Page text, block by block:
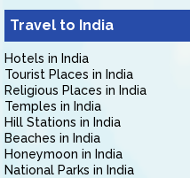
Travel to India
Hotels in India
Tourist Places in India
Religious Places in India
Temples in India
Hill Stations in India
Beaches in India
Honeymoon in India
National Parks in India